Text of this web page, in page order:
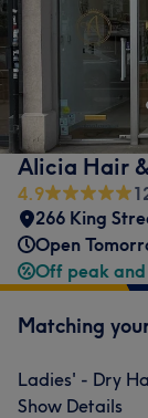
Alicia Hair
4.9
266 King
Open
Off peak
Matching
Ladies' - Dry
Show Details